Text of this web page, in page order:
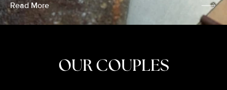
Read More
OUR COUPLES